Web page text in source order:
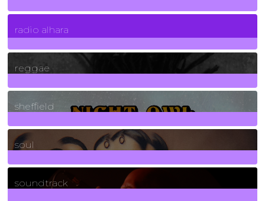
4Posts
radio alhara
30Posts
reggae
21Posts
sheffield
23Posts
soul
278Posts
soundtrack